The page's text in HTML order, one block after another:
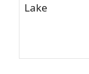
Lake